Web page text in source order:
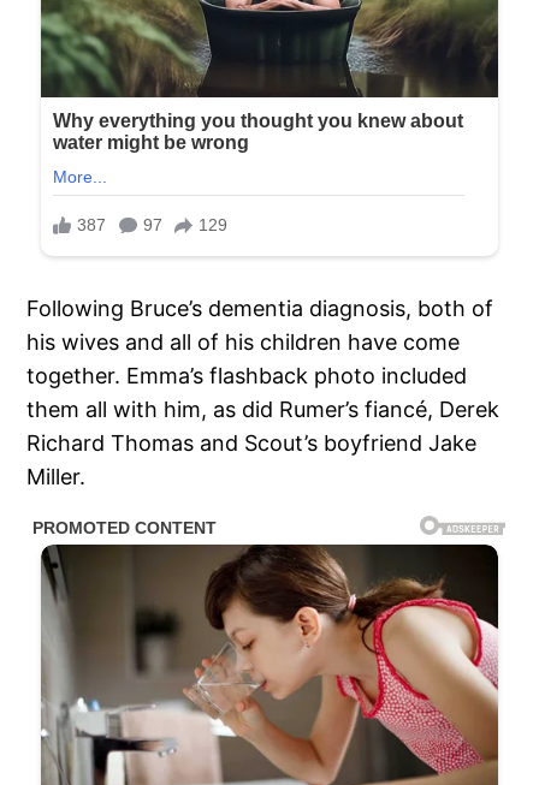
Following Bruce’s dementia diagnosis, both of
his wives and all of his children have come
together. Emma’s flashback photo included
them all with him, as did Rumer’s fiancé, Derek
Richard Thomas and Scout’s boyfriend Jake
Miller.